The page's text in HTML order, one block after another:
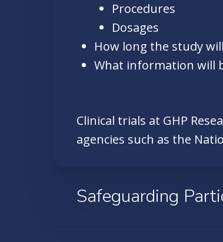
Procedures
Dosages
How long the study
What information will
Clinical trials at GHP
agencies such as the
Safeguarding